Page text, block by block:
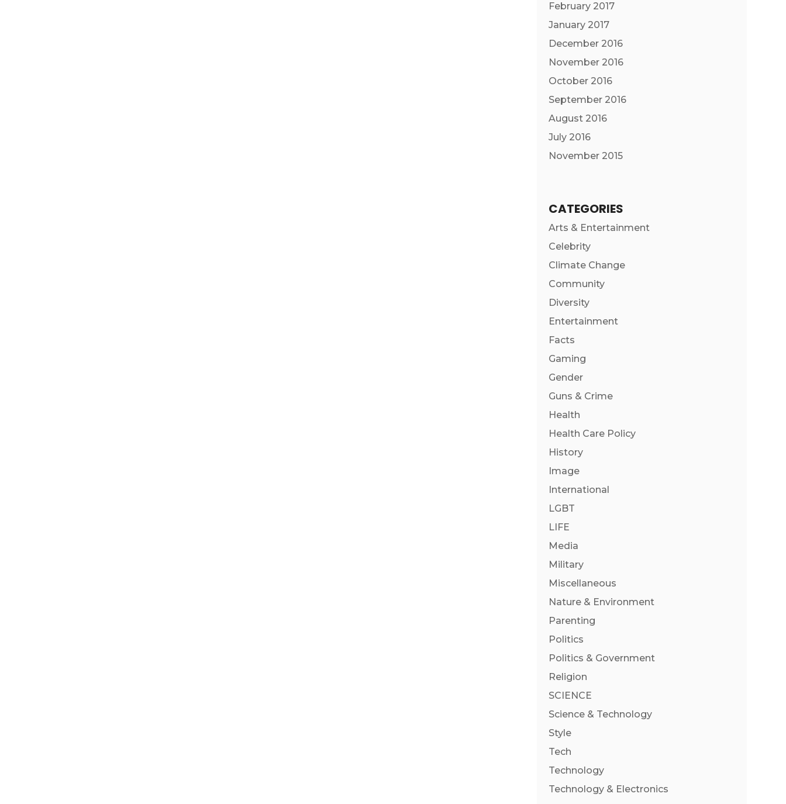
February 2017
January 2017
December 2016
November 2016
October 2016
September 2016
August 2016
July 2016
November 2015
CATEGORIES
Arts & Entertainment
Celebrity
Climate Change
Community
Diversity
Entertainment
Facts
Gaming
Gender
Guns & Crime
Health
Health Care Policy
History
Image
International
LGBT
LIFE
Media
Military
Miscellaneous
Nature & Environment
Parenting
Politics
Politics & Government
Religion
SCIENCE
Science & Technology
Style
Tech
Technology
Technology & Electronics